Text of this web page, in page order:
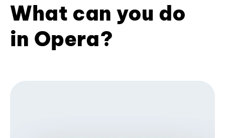
What can you do
in Opera?